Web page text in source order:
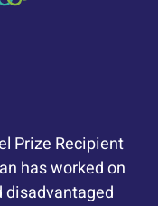
Prize Recipient
has worked on
disadvantaged